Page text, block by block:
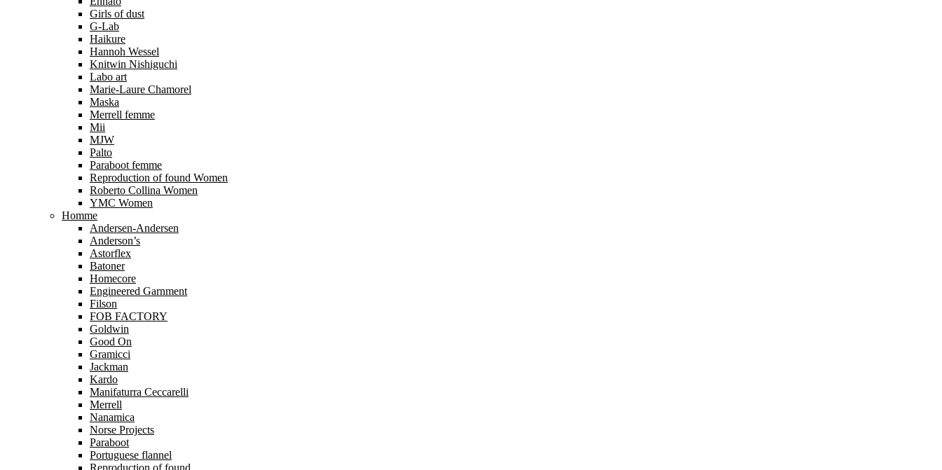
Girls of dust
G-Lab
Haikure
Hannoh Wessel
Knitwin Nishiguchi
Labo art
Marie-Laure Chamorel
Maska
Merrell femme
Mii
MJW
Palto
Paraboot femme
Reproduction of found Women
Roberto Collina Women
YMC Women
Homme
Andersen-Andersen
Anderson’s
Astorflex
Batoner
Homecore
Engineered Garnment
Filson
FOB FACTORY
Goldwin
Good On
Gramicci
Jackman
Kardo
Manifaturra Ceccarelli
Merrell
Nanamica
Norse Projects
Paraboot
Portuguese flannel
Reproduction of found